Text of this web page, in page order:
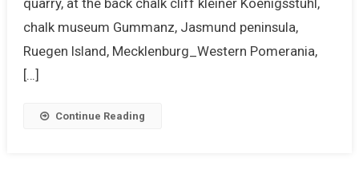
quarry, at the back chalk cliff kleiner Koenigsstuhl,
chalk museum Gummanz, Jasmund peninsula,
Ruegen Island, Mecklenburg_Western Pomerania,
[…]
Continue Reading